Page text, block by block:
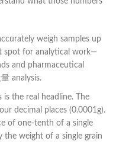
weigh samples up
spot for analytical work—
and pharmaceutical
analysis.
is the real headline. The
decimal places (0.0001g).
of one-tenth of a single
the weight of a single grain